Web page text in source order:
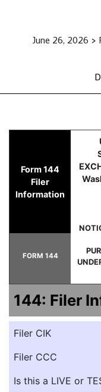
June 26, 2026 >
144:
Published on
Form 144
Filer
Information
FORM 144
144: Filer
Filer CIK
Filer CCC
Is this a LIVE or